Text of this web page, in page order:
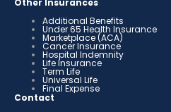
Additional Benefits
Under 65 Health Insurance
Marketplace (ACA)
Cancer Insurance
Hospital Indemnity
Life Insurance
Term Life
Universal Life
Final Expense
Contact